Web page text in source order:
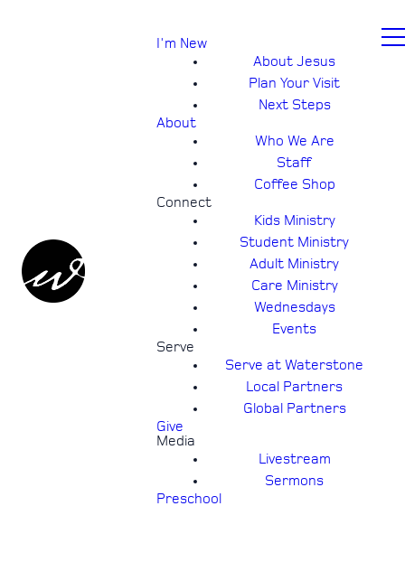
I'm New
About Jesus
Plan Your Visit
Next Steps
About
Who We Are
Staff
Coffee Shop
Connect
Kids Ministry
Student Ministry
Adult Ministry
Care Ministry
Wednesdays
Events
Serve
Serve at Waterstone
Local Partners
Global Partners
Give
Media
Livestream
Sermons
Preschool